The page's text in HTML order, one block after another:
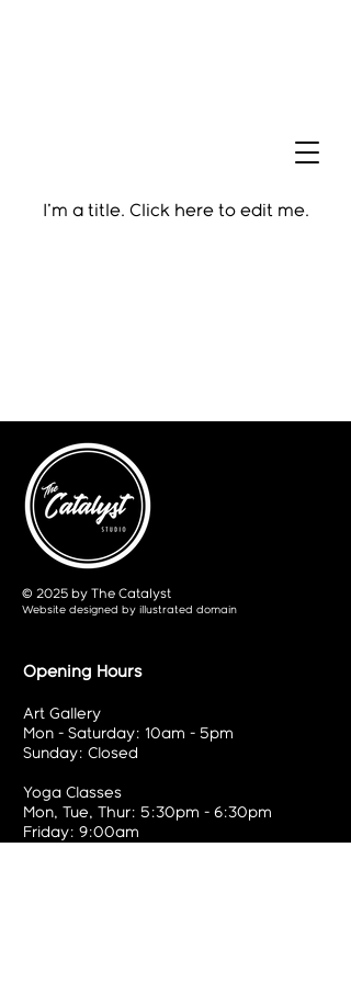
I'm a title. ​Click here to edit me.
© 2025 by The Catalyst
Website designed by illustrated domain
Opening Hours
Art Gallery
Mon - Saturday: 10am - 5pm
Sunday: Closed
Yoga Classes
Mon, Tue, Thur: 5:30pm - 6:30pm
Friday: 9:00am